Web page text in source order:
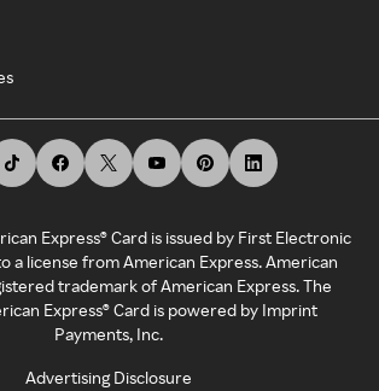
Express® Card is issued by First Electronic
a license from American Express. American
trademark of American Express. The
Express® Card is powered by Imprint
Payments, Inc.
Advertising Disclosure